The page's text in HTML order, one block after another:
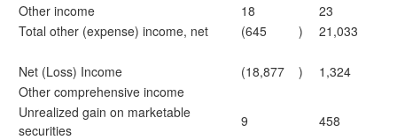
Other income
18
23
Total other (expense) income, net
(645 ) 21,033
Net (Loss) Income (18,877 )
1,324
Other comprehensive income
Unrealized gain on marketable
securities
9
458